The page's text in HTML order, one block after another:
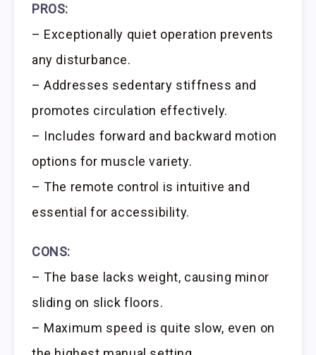
PROS:
– Exceptionally quiet operation prevents
any disturbance.
– Addresses sedentary stiffness and
promotes circulation effectively.
– Includes forward and backward motion
options for muscle variety.
– The remote control is intuitive and
essential for accessibility.
CONS:
– The base lacks weight, causing minor
sliding on slick floors.
– Maximum speed is quite slow, even on